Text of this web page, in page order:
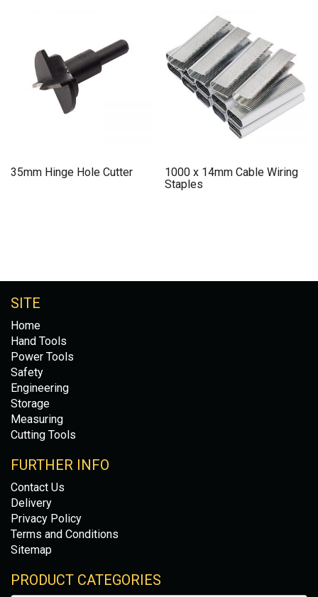
35mm Hinge Hole Cutter
1000 x 14mm Cable Wiring
Staples
SITE
Home
Hand Tools
Power Tools
Safety
Engineering
Storage
Measuring
Cutting Tools
FURTHER INFO
Contact Us
Delivery
Privacy Policy
Terms and Conditions
Sitemap
PRODUCT CATEGORIES